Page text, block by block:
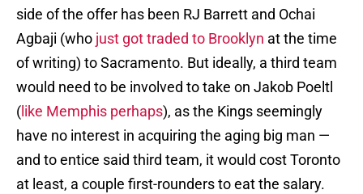
side of the offer has been RJ Barrett and Ochai
Agbaji (who just got traded to Brooklyn at the time
of writing) to Sacramento. But ideally, a third team
would need to be involved to take on Jakob Poeltl
( like Memphis perhaps), as the Kings seemingly
have no interest in acquiring the aging big man —
and to entice said third team, it would cost Toronto
at least, a couple first-rounders to eat the salary.